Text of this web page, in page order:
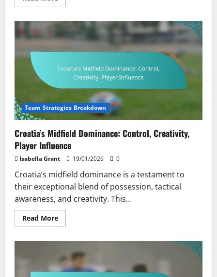
more
Attacking
Style:
Formation,
Players,
Flexibility
Team Strategies Breakdown
Croatia’s Midfield Dominance: Control, Creativity,
Player Influence
Isabella Grant 19/01/2026 0
Croatia’s midfield dominance is a testament to
their exceptional blend of possession, tactical
awareness, and creativity. This...
Read MoreRead
more
Dominance:
Control,
Creativity,
Player